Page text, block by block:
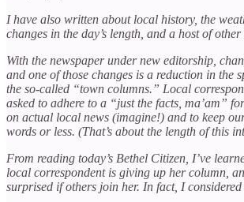
I have also written about local history, the
changes in the day’s length, and a host of other
With the newspaper under new editorship,
and one of those changes is a reduction in the
the so-called “town columns.” Local
asked to adhere to a “just the facts, ma’am”
on actual local news (imagine!) and to keep
words or less. (That’s about the length of this
From reading today’s Bethel Citizen, I’ve
local correspondent is giving up her column,
surprised if others join her. In fact, I